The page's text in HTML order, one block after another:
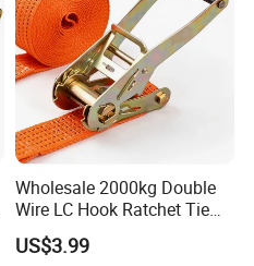
Wholesale 2000kg Double
Wire LC Hook Ratchet Tie
Down Strap 50mm 2m Blue
Polyester Lashing Belt
US$3.99